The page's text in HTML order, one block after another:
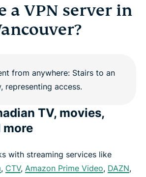
a VPN server in
TV, movies,
more
with streaming services like
, CTV, Amazon Prime Video, DAZN,